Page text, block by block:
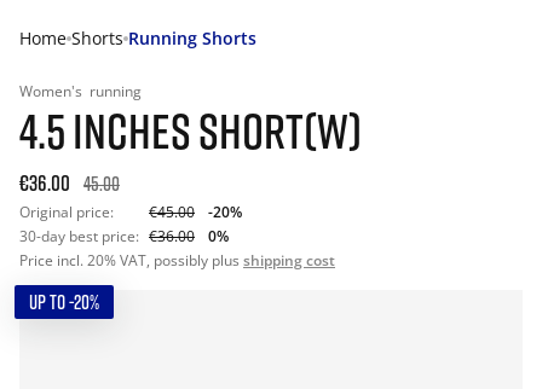
Home Shorts Running Shorts
Women's running
4.5 INCHES SHORT(W)
€36.00 45.00
Original price: €45.00
-20%
30-day best price: €36.00
0%
Price incl. 20% VAT, possibly plus shipping cost
UP TO -20%